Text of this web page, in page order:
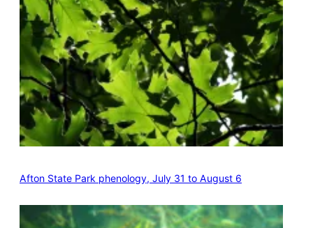
Afton State Park phenology, July 31 to August 6